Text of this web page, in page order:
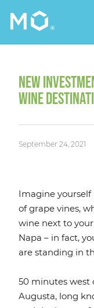
NEW
WINE
September 24, 2021
Imagine
of grape vines,
wine next to
Napa – in fact,
are standing in
50 minutes west
Augusta, long